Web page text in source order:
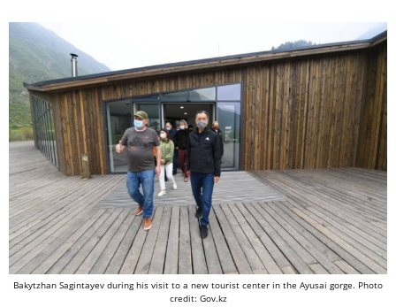
Bakytzhan Sagintayev during his visit to a new tourist center in the Ayusai gorge. Photo
credit: Gov.kz